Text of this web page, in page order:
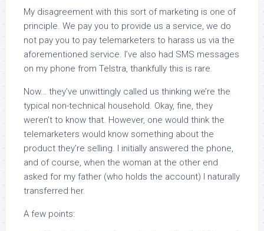
My disagreement with this sort of marketing is one of
principle. We pay you to provide us a service, we do
not pay you to pay telemarketers to harass us via the
aforementioned service. I’ve also had SMS messages
on my phone from Telstra, thankfully this is rare.
Now… they’ve unwittingly called us thinking we’re the
typical non-technical household. Okay, fine, they
weren’t to know that. However, one would think the
telemarketers would know something about the
product they’re selling. I initially answered the phone,
and of course, when the woman at the other end
asked for my father (who holds the account) I naturally
transferred her.
A few points: